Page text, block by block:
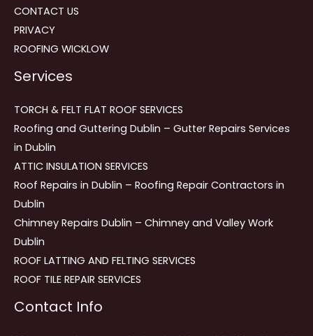
CONTACT US
PRIVACY
ROOFING WICKLOW
Services
TORCH & FELT FLAT ROOF SERVICES
Roofing and Guttering Dublin – Gutter Repairs Services
in Dublin
ATTIC INSULATION SERVICES
Roof Repairs in Dublin – Roofing Repair Contractors in
Dublin
Chimney Repairs Dublin – Chimney and Valley Work
Dublin
ROOF LATTING AND FELTING SERVICES
ROOF TILE REPAIR SERVICES
Contact Info